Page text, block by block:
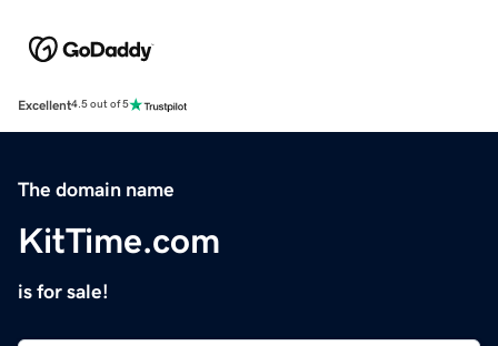
Excellent4.5 out of 5
The domain name
KitTime.com
is for sale!